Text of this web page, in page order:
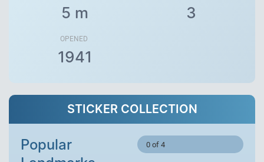
5 m
OPENED
1941
3
STICKER COLLECTION
Popular
0 of 4